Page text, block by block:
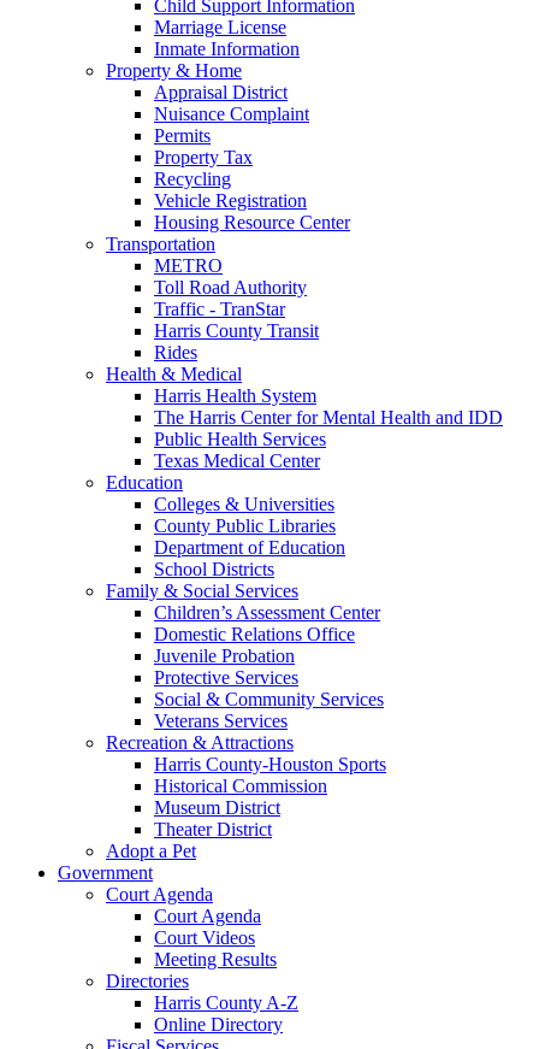
Child Support Information
Marriage License
Inmate Information
Property & Home
Appraisal District
Nuisance Complaint
Permits
Property Tax
Recycling
Vehicle Registration
Housing Resource Center
Transportation
METRO
Toll Road Authority
Traffic - TranStar
Harris County Transit
Rides
Health & Medical
Harris Health System
The Harris Center for Mental Health and IDD
Public Health Services
Texas Medical Center
Education
Colleges & Universities
County Public Libraries
Department of Education
School Districts
Family & Social Services
Children’s Assessment Center
Domestic Relations Office
Juvenile Probation
Protective Services
Social & Community Services
Veterans Services
Recreation & Attractions
Harris County-Houston Sports
Historical Commission
Museum District
Theater District
Adopt a Pet
Government
Court Agenda
Court Agenda
Court Videos
Meeting Results
Directories
Harris County A-Z
Online Directory